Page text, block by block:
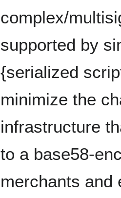
complex/
supported by
{serialized
minimize the
infrastructure
to a base58-
merchants and